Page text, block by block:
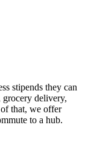
stipends they can
grocery delivery,
that, we offer
to a hub.